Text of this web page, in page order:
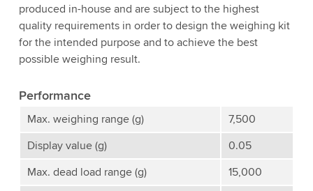
produced in-house and are subject to the highest
quality requirements in order to design the weighing kit
for the intended purpose and to achieve the best
possible weighing result.
Performance
Max. weighing range (g)
7,500
Display value (g)
0.05
Max. dead load range (g)
15,000